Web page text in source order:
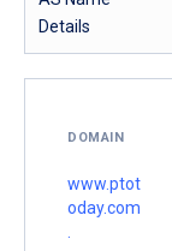
Details
DOMAIN
www.ptot
oday.com